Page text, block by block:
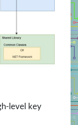
level key